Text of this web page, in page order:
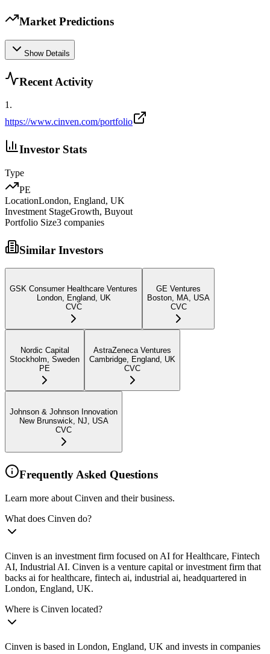
Market Predictions
Show Details
Recent Activity
1.
https://www.cinven.com/portfolio
Investor Stats
Type
PE
LocationLondon, England, UK
Investment StageGrowth, Buyout
Portfolio Size3 companies
Similar Investors
GSK Consumer Healthcare Ventures
London, England, UK
CVC
GE Ventures
Boston, MA, USA
CVC
Nordic Capital
Stockholm, Sweden
PE
AstraZeneca Ventures
Cambridge, England, UK
CVC
Johnson & Johnson Innovation
New Brunswick, NJ, USA
CVC
Frequently Asked Questions
Learn more about Cinven and their business.
What does Cinven do?
Cinven is an investment firm focused on AI for Healthcare, Fintech
AI, Industrial AI. Cinven is a venture capital or investment firm that
backs ai for healthcare, fintech ai, industrial ai, headquartered in
London, England, UK.
Where is Cinven located?
Cinven is based in London, England, UK and invests in companies